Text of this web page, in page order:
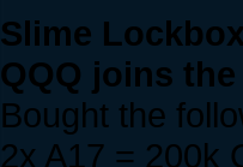
Slime
QQQ joins
Bought the
2x A17 = 200k